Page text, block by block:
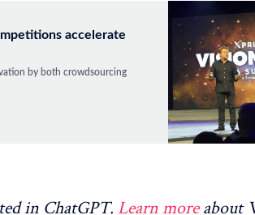
accelerate
by both crowdsourcing
in ChatGPT. Learn moreabout